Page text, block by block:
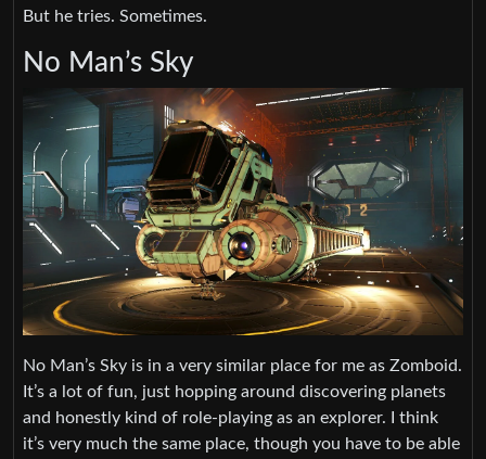
But he tries. Sometimes.
No Man’s Sky
No Man’s Sky is in a very similar place for me as Zomboid.
It’s a lot of fun, just hopping around discovering planets
and honestly kind of role-playing as an explorer. I think
it’s very much the same place, though you have to be able